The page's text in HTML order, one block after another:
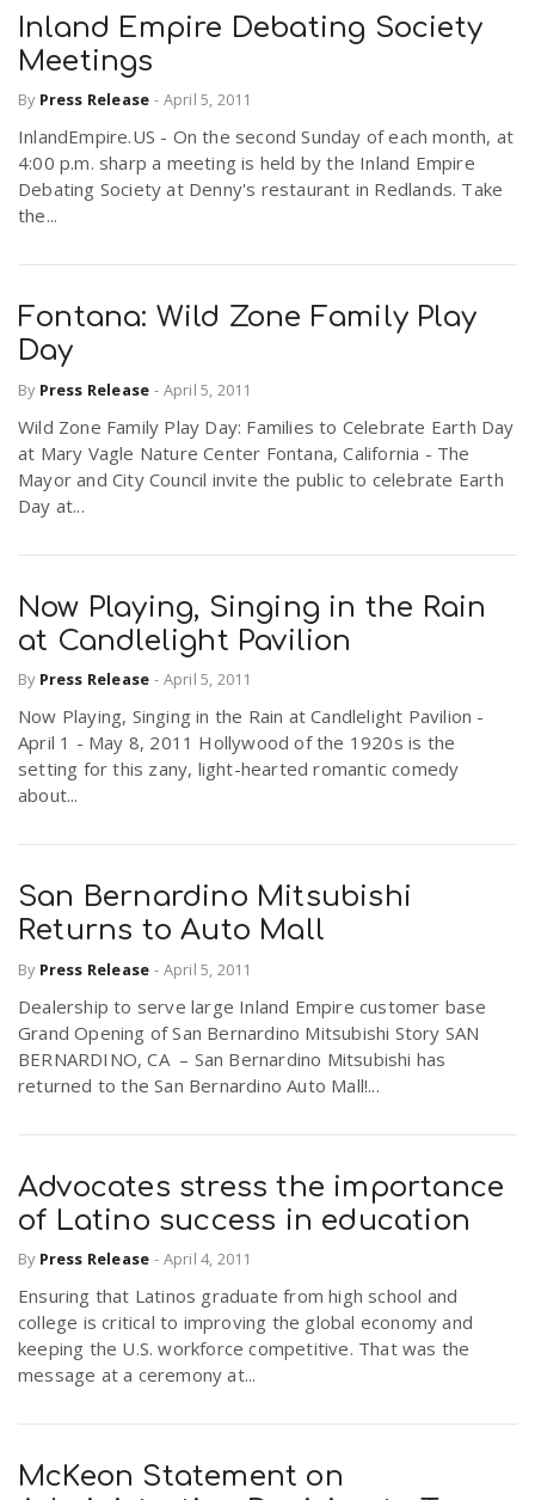
g
a
t
o
n
s
Inland Empire Debating Society
Meetings
By Press Release - April 5, 2011
InlandEmpire.US - On the second Sunday of each month, at
4:00 p.m. sharp a meeting is held by the Inland Empire
Debating Society at Denny's restaurant in Redlands. Take
the...
Fontana: Wild Zone Family Play
Day
By Press Release - April 5, 2011
Wild Zone Family Play Day: Families to Celebrate Earth Day
at Mary Vagle Nature Center Fontana, California - The
Mayor and City Council invite the public to celebrate Earth
Day at...
Now Playing, Singing in the Rain
at Candlelight Pavilion
By Press Release - April 5, 2011
Now Playing, Singing in the Rain at Candlelight Pavilion -
April 1 - May 8, 2011 Hollywood of the 1920s is the
setting for this zany, light-hearted romantic comedy
about...
San Bernardino Mitsubishi
Returns to Auto Mall
By Press Release - April 5, 2011
Dealership to serve large Inland Empire customer base
Grand Opening of San Bernardino Mitsubishi Story SAN
BERNARDINO, CA – San Bernardino Mitsubishi has
returned to the San Bernardino Auto Mall!...
Advocates stress the importance
of Latino success in education
By Press Release - April 4, 2011
Ensuring that Latinos graduate from high school and
college is critical to improving the global economy and
keeping the U.S. workforce competitive. That was the
message at a ceremony at...
McKeon Statement on